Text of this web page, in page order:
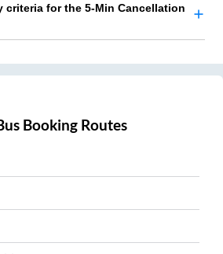
criteria for the 5-Min Cancellation
Booking Routes